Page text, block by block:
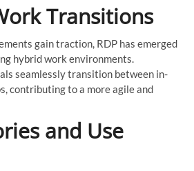
Transitions
gain traction, RDP has emerged
hybrid work environments.
seamlessly transition between in-
contributing to a more agile and
and Use